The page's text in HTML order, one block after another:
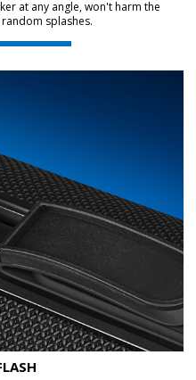
at any angle, won't harm the
splashes.